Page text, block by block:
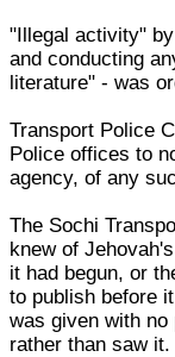
"Illegal activity"
and conducting
literature" - was
Transport Police
Police offices to
agency, of any
The Sochi
knew of
it had begun, or
to publish before
was given with
rather than saw it.